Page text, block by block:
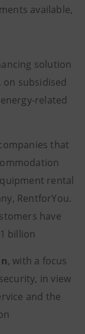
available,
solution
subsidised
related
that
rental
RentforYou.
have
billion
, with a focus
in view
and the